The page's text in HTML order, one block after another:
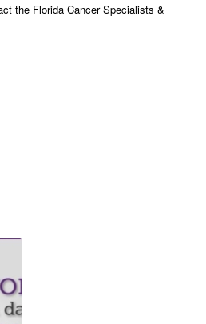
the Florida Cancer Specialists &
Gmail